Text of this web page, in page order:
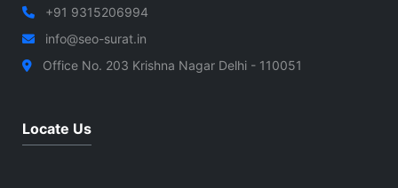
+91 9315206994
info@seo-surat.in
Office No. 203 Krishna Nagar Delhi - 110051
Locate Us